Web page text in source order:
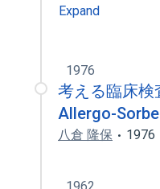
Expand
1976
考える臨床検
Allergo-
八倉 隆保 1976